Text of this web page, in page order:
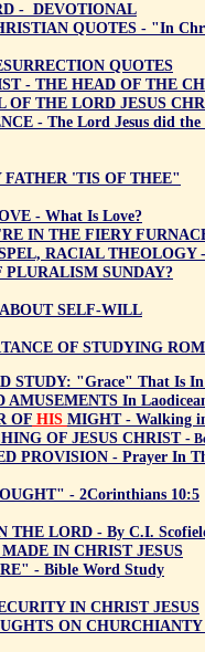
- DEVOTIONAL
QUOTES - "In
QUOTES
- THE HEAD OF THE
OF THE LORD JESUS
- The Lord Jesus did
'TIS OF THEE"
- What Is Love?
IN THE FIERY
RACIAL THEOLOGY
PLURALISM SUNDAY?
SELF-WILL
OF STUDYING
STUDY: "Grace" That Is In
AMUSEMENTS In
OF HIS MIGHT - Walking
OF JESUS CHRIST -
PROVISION - Prayer In
- 2Corinthians 10:5
THE LORD - By C.I.
IN CHRIST JESUS
- Bible Word Study
IN CHRIST JESUS
ON CHURCHIANTY